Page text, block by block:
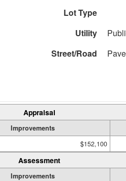
Lot Type
Utility
Street/Road
Appraisal
Improvements
$152,100
Assessment
Improvements